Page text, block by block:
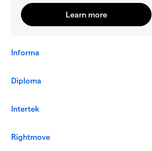
Informa
Diploma
Intertek
Rightmove